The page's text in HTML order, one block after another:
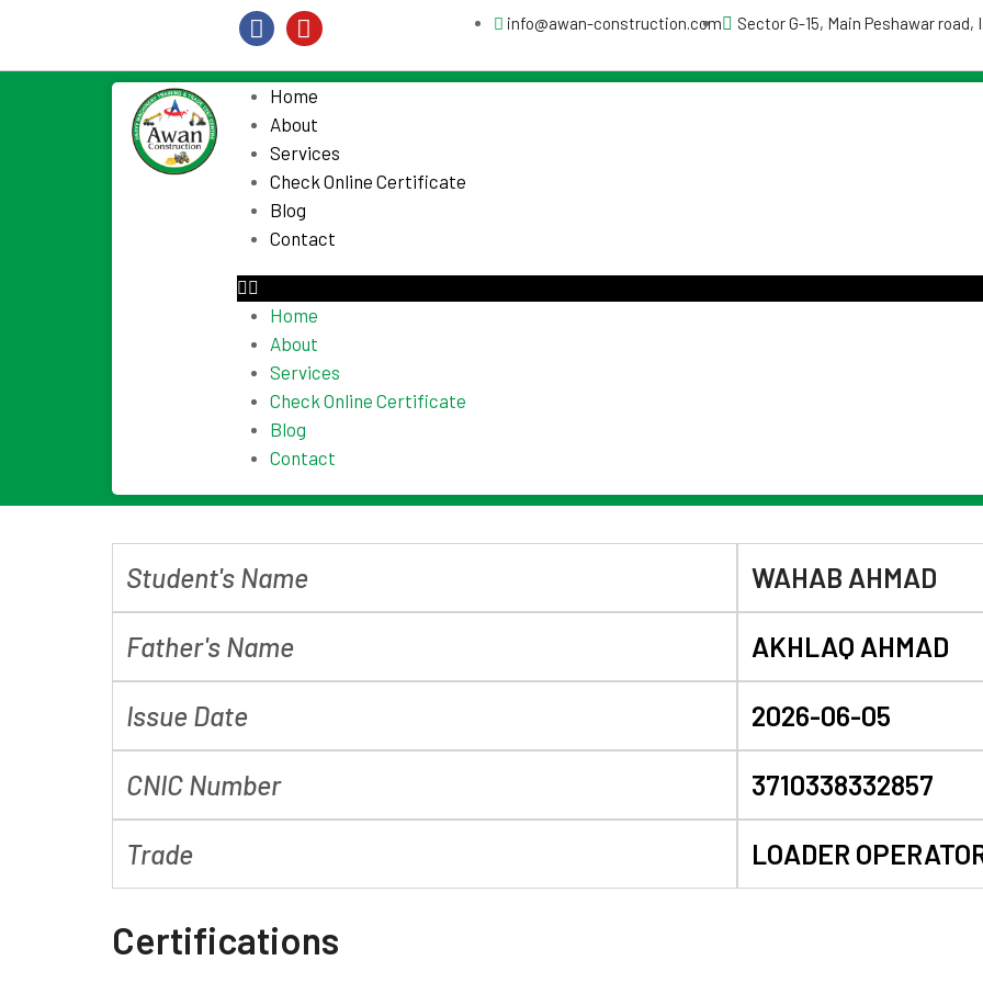
info@awan-construction.com Sector G-15, Main Peshawar road,
Home
About
Services
Check Online Certificate
Blog
Contact
Home
About
Services
Check Online Certificate
Blog
Contact
Student's Name WAHAB AHMAD
Father's Name AKHLAQ AHMAD
Issue Date 2026-06-05
CNIC Number 3710338332857
Trade LOADER
Certifications